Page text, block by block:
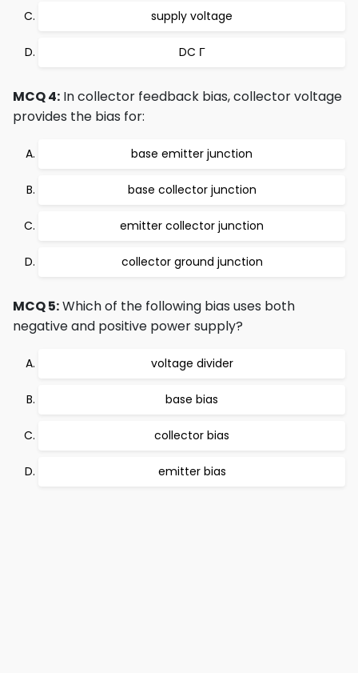
supply voltage
DC Γ
MCQ 4: In collector feedback bias, collector voltage
provides the bias for:
base emitter junction
base collector junction
emitter collector junction
collector ground junction
MCQ 5:Which of the following bias uses both
negative and positive power supply?
voltage divider
base bias
collector bias
emitter bias